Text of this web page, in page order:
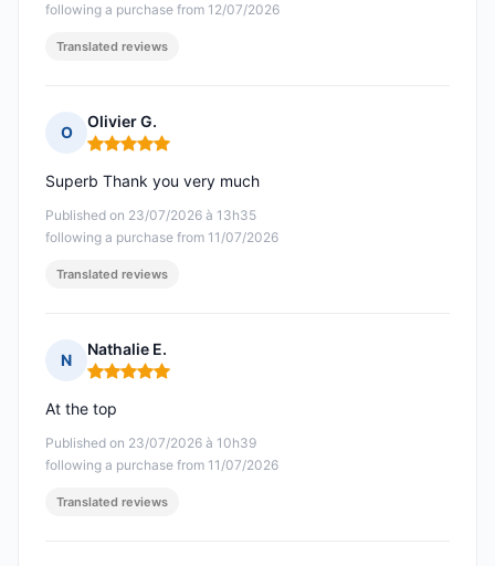
following a purchase from 12/07/2026
Translated reviews
O
Olivier G.
Rating: 5 out of 5
Published on 23/07/2026 à 13h35
following a purchase from 11/07/2026
Superb Thank you very much
Translated reviews
N
Nathalie E.
Rating: 5 out of 5
Published on 23/07/2026 à 10h39
following a purchase from 11/07/2026
At the top
Translated reviews